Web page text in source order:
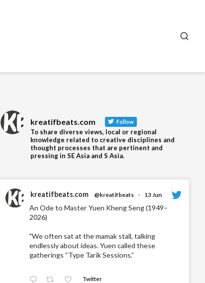
kreatifbeats.com Follow
To share diverse views, local or regional
knowledge related to creative disciplines and
thought processes that are pertinent and
pressing in SE Asia and S Asia.
kreatifbeats.com @kreatifbeats · 13 Jun
An Ode to Master Yuen Kheng Seng (1949–
2026)
"We often sat at the mamak stall, talking
endlessly about ideas. Yuen called these
gatherings “Type Tarik Sessions.”
Twitter